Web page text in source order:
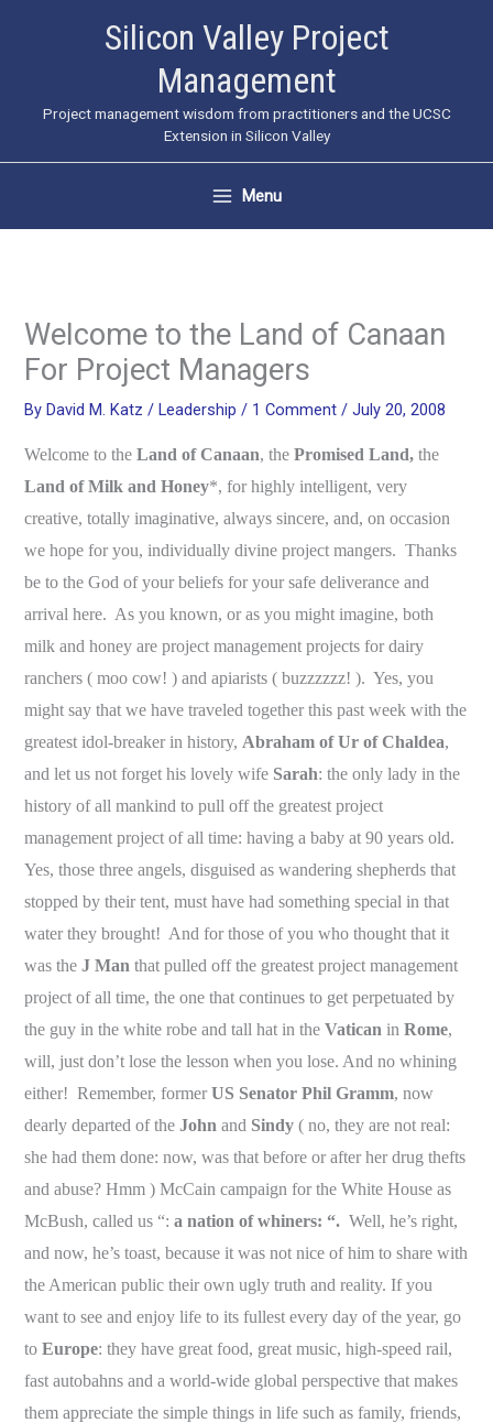
Silicon Valley Project
Management
Project management wisdom from practitioners and the UCSC
Extension in Silicon Valley
Menu
Welcome to the Land of Canaan
For Project Managers
By David M. Katz/ Leadership / 1 Comment /July 20, 2008
Welcome to theLand of Canaan, thePromised Land, the
Land of Milk and Honey*, for highly intelligent, very
creative, totally imaginative, always sincere, and, on occasion
we hope for you, individually divine project mangers. Thanks
be to the God of your beliefs for your safe deliverance and
arrival here. As you known, or as you might imagine, both
milk and honey are project management projects for dairy
ranchers ( moo cow! ) and apiarists ( buzzzzzz! ).Yes, you
might say that we have traveled together this past week with the
greatest idol-breaker in history, Abraham of Ur of Chaldea,
and let us not forget his lovely wife Sarah: the only lady in the
history of all mankind to pull off the greatest project
management project of all time: having a baby at 90 years old.
Yes, those three angels, disguised as wandering shepherds that
stopped by their tent, must have had something special in that
water they brought! And for those of you who thought that it
was theJ Man that pulled off the greatest project management
project of all time, the one that continues to get perpetuated by
the guy in the white robe and tall hat in theVatican inRome,
will, just don’t lose the lesson when you lose. And no whining
either! Remember, formerUS Senator Phil Gramm, now
dearly departed of theJohn and Sindy ( no, they are not real:
she had them done: now, was that before or after her drug thefts
and abuse? Hmm ) McCain campaign for the White House as
McBush, called us “:a nation of whiners: “. Well, he’s right,
and now, he’s toast, because it was not nice of him to share with
the American public their own ugly truth and reality. If you
want to see and enjoy life to its fullest every day of the year, go
toEurope: they have great food, great music, high-speed rail,
fast autobahns and a world-wide global perspective that makes
them appreciate the simple things in life such as family, friends,